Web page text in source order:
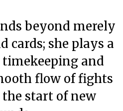
beyond merely
cards; she plays a
and
flow of fights
start of new